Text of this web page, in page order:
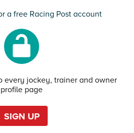
a free Racing Post account
every jockey, trainer and owner
profile page
SIGN UP